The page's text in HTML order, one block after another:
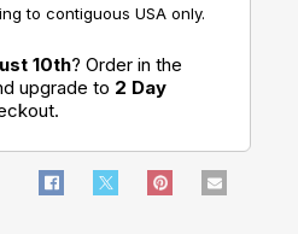
to contiguous USA only.
10th? Order in the
upgrade to 2 Day